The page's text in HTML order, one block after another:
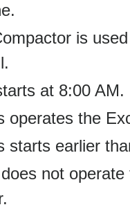
is
at 8:00 AM.
operates the
starts earlier
not operate